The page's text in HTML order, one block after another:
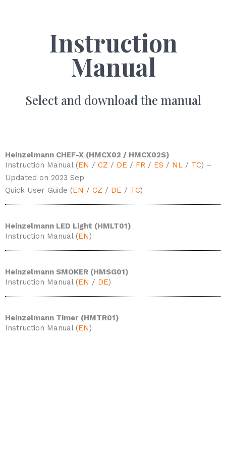
Instruction
Manual
Select and download the manual
Heinzelmann CHEF-X (HMCX02 / HMCX02S)
Instruction Manual (EN / CZ / DE / FR / ES / NL / TC) –
Updated on 2023 Sep
Quick User Guide (EN / CZ / DE / TC)
Heinzelmann LED Light (HMLT01)
Instruction Manual (EN)
Heinzelmann SMOKER (HMSG01)
Instruction Manual (EN / DE)
Heinzelmann Timer (HMTR01)
Instruction Manual (EN)